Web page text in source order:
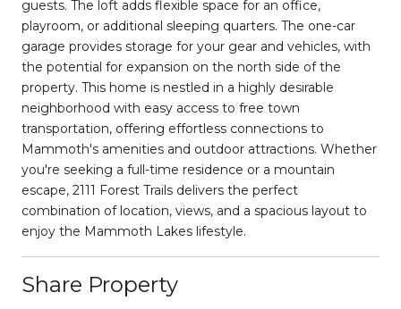
guests. The loft adds flexible space for an office,
playroom, or additional sleeping quarters. The one-car
garage provides storage for your gear and vehicles, with
the potential for expansion on the north side of the
property. This home is nestled in a highly desirable
neighborhood with easy access to free town
transportation, offering effortless connections to
Mammoth's amenities and outdoor attractions. Whether
you're seeking a full-time residence or a mountain
escape, 2111 Forest Trails delivers the perfect
combination of location, views, and a spacious layout to
enjoy the Mammoth Lakes lifestyle.
Share Property